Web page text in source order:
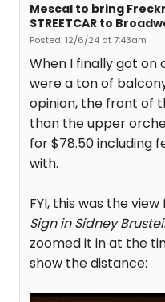
Mescal to bring
STREETCAR to
Posted: 12/6/24 at 7:43am
When I finally got on
were a ton of
opinion, the front of
than the upper
for $78.50 including
with.
FYI, this was the
Sign in Sidney
zoomed it in at the
show the distance: